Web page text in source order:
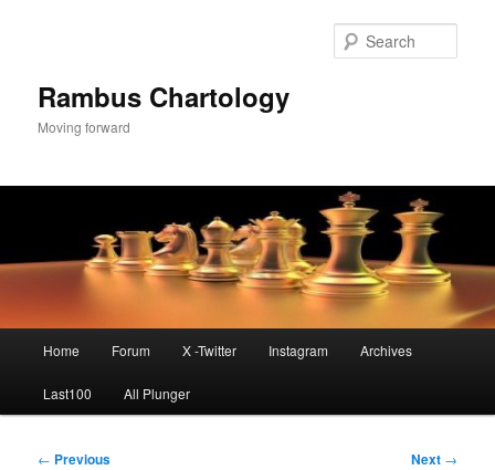
Rambus Chartology
Moving forward
Home Forum X -Twitter Instagram Archives
Last100 All Plunger
Post
← Previous Next →